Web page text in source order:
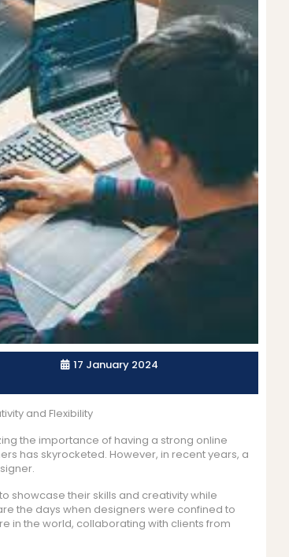
17 January 2024
and Flexibility
the importance of having a strong online
has skyrocketed. However, in recent years, a
showcase their skills and creativity while
the days when designers were confined to
in the world, collaborating with clients from